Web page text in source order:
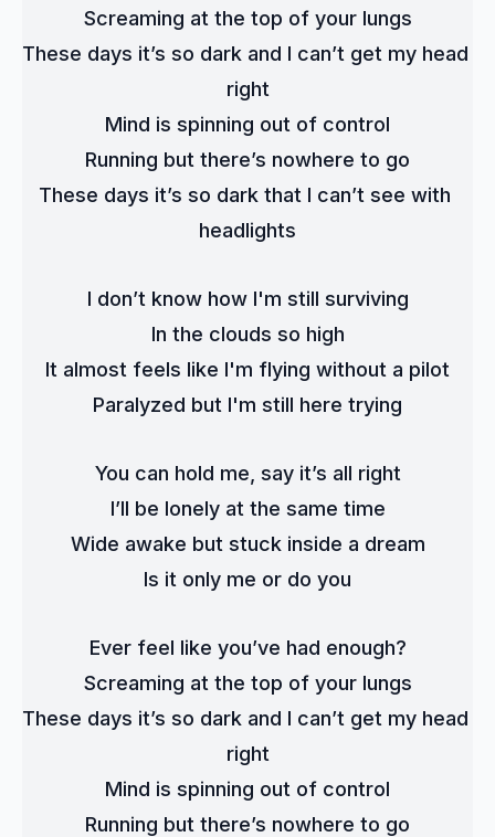
Screaming at the top of your lungs
These days it’s so dark and I can’t get my head
right
Mind is spinning out of control
Running but there’s nowhere to go
These days it’s so dark that I can’t see with
headlights
I don’t know how I'm still surviving
In the clouds so high
It almost feels like I'm flying without a pilot
Paralyzed but I'm still here trying
You can hold me, say it’s all right
I’ll be lonely at the same time
Wide awake but stuck inside a dream
Is it only me or do you
Ever feel like you’ve had enough?
Screaming at the top of your lungs
These days it’s so dark and I can’t get my head
right
Mind is spinning out of control
Running but there’s nowhere to go